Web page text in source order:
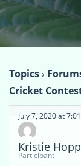
Topics›
Cricket
July 7, 2020 at
Kristie
Participant